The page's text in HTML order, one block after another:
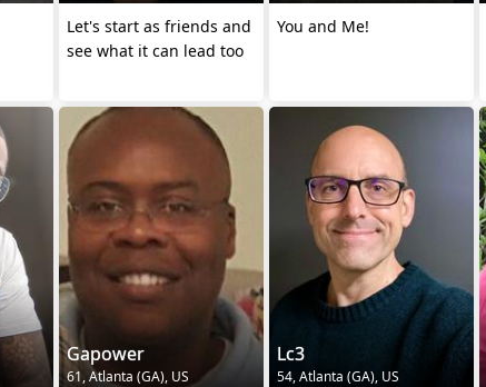
Let's start as friends and
see what it can lead too
You and Me!
Gapower
61, Atlanta (GA), US
Lc3
54, Atlanta (GA), US